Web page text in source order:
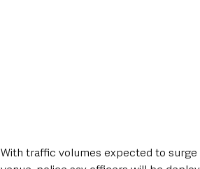
With traffic volumes expected to